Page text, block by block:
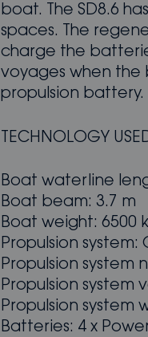
boat. The SD8.6
spaces. The
charge the
voyages when the
propulsion battery.
TECHNOLOGY
Boat waterline
Boat beam: 3.7 m
Boat weight: 6500
Propulsion system:
Propulsion system
Propulsion system
Propulsion system
Batteries: 4 x